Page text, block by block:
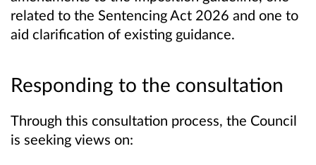
related to the Sentencing Act 2026 and one to
aid clarification of existing guidance.
Responding to the consultation
Through this consultation process, the Council
is seeking views on: